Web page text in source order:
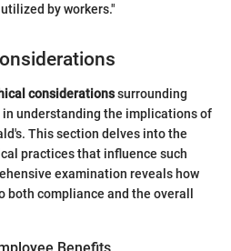
by workers."
considerationssurrounding
understanding the implications of
This section delves into the
practices that influence such
examination reveals how
compliance and the overall